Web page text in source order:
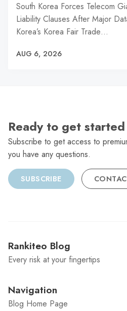
South Korea Forces Telecom
Liability Clauses After Major
Korea’s Korea Fair Trade…
AUG 6, 2026
Ready to get
Subscribe to get access to
you have any questions.
SUBSCRIBE
Rankiteo Blog
Every risk at your fingertips
Navigation
Blog Home Page